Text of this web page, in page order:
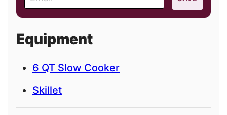
m
a
l
Equipment
6 QT Slow Cooker
Skillet